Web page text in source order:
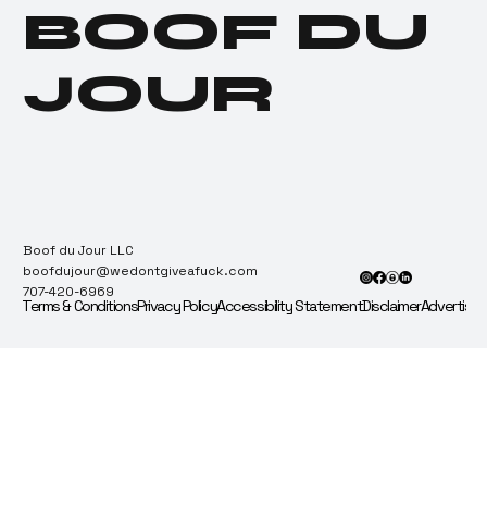
BOOF DU
JOUR
Boof du Jour LLC
boofdujour@wedontgiveafuck.com
707-420-6969
Terms & ConditionsPrivacy PolicyAccessibility StatementDisclaimerAdvertise